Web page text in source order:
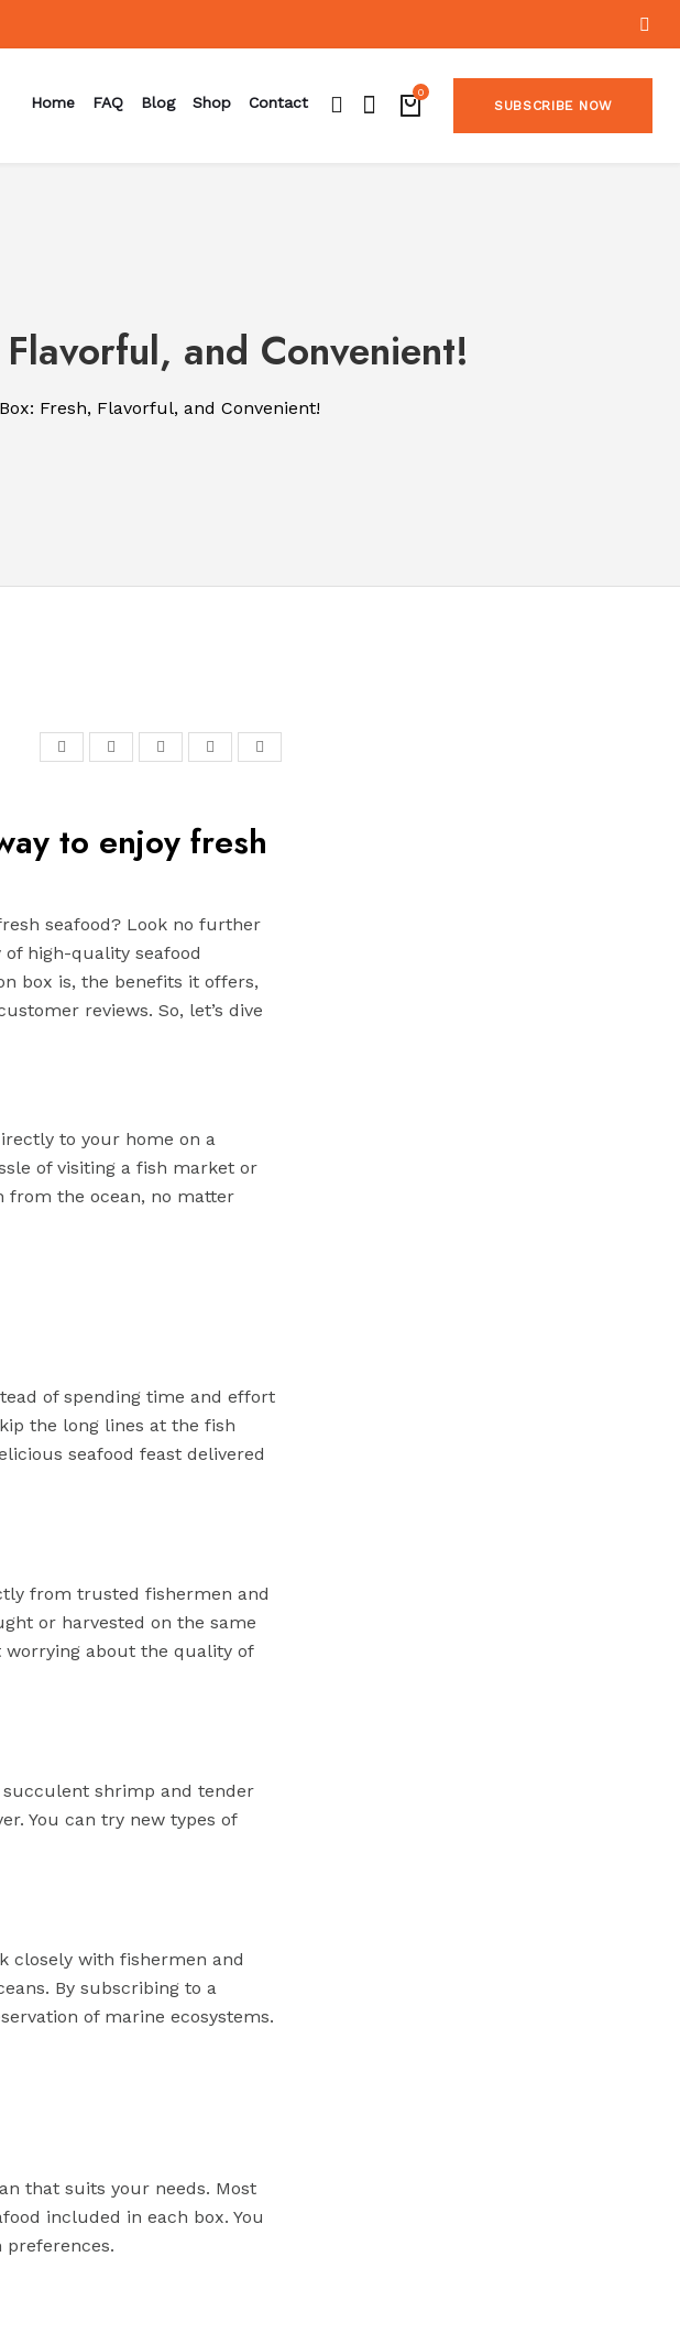
0
SUBSCRIBE NOW
Home FAQ Blog Shop Contact
and Convenient!
Fresh, Flavorful, and Convenient!
to enjoy fresh
seafood? Look no further
high-quality seafood
box is, the benefits it offers,
reviews. So, let’s dive
to your home on a
of visiting a fish market or
from the ocean, no matter
of spending time and effort
the long lines at the fish
seafood feast delivered
from trusted fishermen and
or harvested on the same
worrying about the quality of
succulent shrimp and tender
You can try new types of
closely with fishermen and
By subscribing to a
of marine ecosystems.
that suits your needs. Most
included in each box. You
preferences.